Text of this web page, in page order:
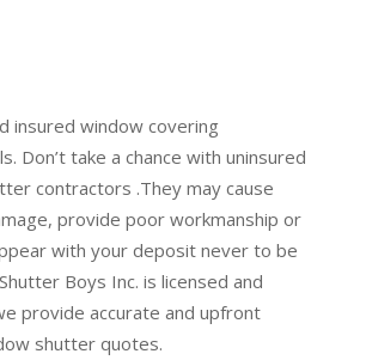
insured window covering
Don’t take a chance with uninsured
contractors .They may cause
provide poor workmanship or
with your deposit never to be
Boys Inc. is licensed and
provide accurate and upfront
shutter quotes.